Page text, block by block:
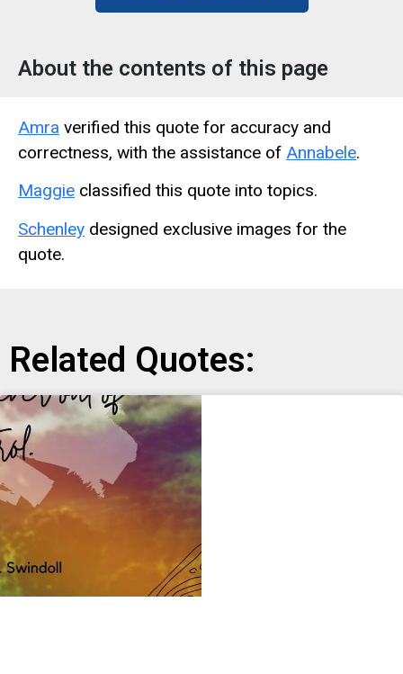
About the contents of this page
Amra verified this quote for accuracy and
correctness, with the assistance of Annabele.
Maggie classified this quote into topics.
Schenley designed exclusive images for the
quote.
Related Quotes: